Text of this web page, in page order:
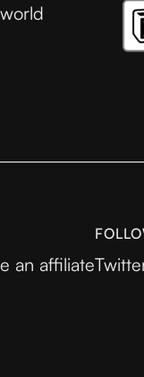
an affiliate